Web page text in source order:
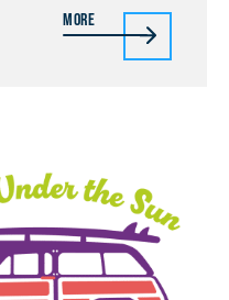
the description of
To participate,
2023SDC The student
More